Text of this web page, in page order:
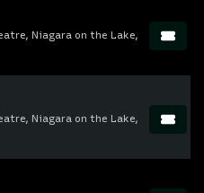
Niagara on the Lake,
Niagara on the Lake,